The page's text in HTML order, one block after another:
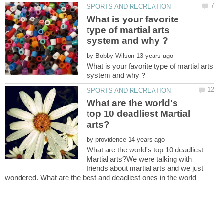
What is your favorite
type of martial arts
by
What is your favorite type of martial arts
What are the world's
top 10 deadliest Martial
by
What are the world's top 10 deadliest
Martial arts?We were talking with
friends about martial arts and we just